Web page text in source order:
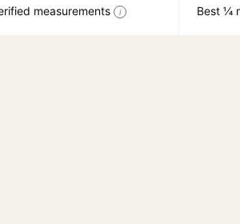
measurements i Best ¼